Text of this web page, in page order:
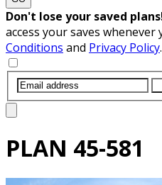
Don't lose your saved
access your saves whenever
Conditions and Privacy Policy.
PLAN 45-581